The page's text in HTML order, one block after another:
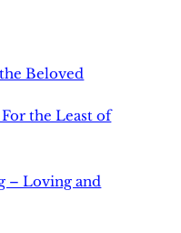
Beloved
For the Least of
– Loving and